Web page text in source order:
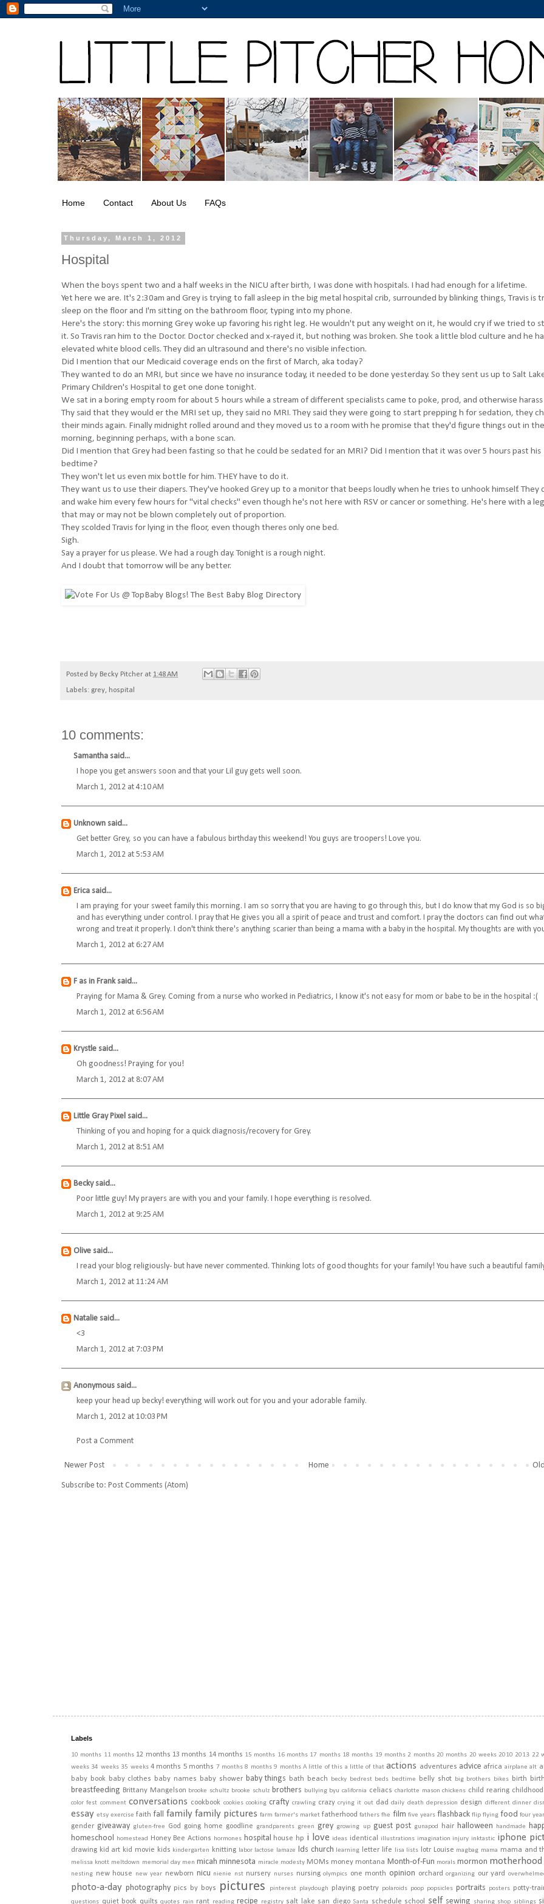
Home Contact About Us FAQs
Thursday, March 1, 2012
Hospital
When the boys spent two and a half weeks in the NICU after birth, I was done with hospitals. I had had enough for a lifetime.
Yet here we are. It's 2:30am and Grey is trying to fall asleep in the big metal hospital crib, surrounded by blinking things, Travis is
sleep on the floor and I'm sitting on the bathroom floor, typing into my phone.
Here's the story: this morning Grey woke up favoring his right leg. He wouldn't put any weight on it, he would cry if we tried to
it. So Travis ran him to the Doctor. Doctor checked and x-rayed it, but nothing was broken. She took a little blod culture and he
elevated white blood cells. They did an ultrasound and there's no visible infection.
Did I mention that our Medicaid coverage ends on the first of March, aka today?
They wanted to do an MRI, but since we have no insurance today, it needed to be done yesterday. So they sent us up to Salt
Primary Children's Hospital to get one done tonight.
We sat in a boring empty room for about 5 hours while a stream of different specialists came to poke, prod, and otherwise harass
Thy said that they would er the MRI set up, they said no MRI. They said they were going to start prepping h for sedation, they
their minds again. Finally midnight rolled around and they moved us to a room with he promise that they'd figure things out in the
morning, beginning perhaps, with a bone scan.
Did I mention that Grey had been fasting so that he could be sedated for an MRI? Did I mention that it was over 5 hours past his
bedtime?
They won't let us even mix bottle for him. THEY have to do it.
They want us to use their diapers. They've hooked Grey up to a monitor that beeps loudly when he tries to unhook himself. They
and wake him every few hours for "vital checks" even though he's not here with RSV or cancer or something. He's here with a
that may or may not be blown completely out of proportion.
They scolded Travis for lying in the floor, even though theres only one bed.
Sigh.
Say a prayer for us please. We had a rough day. Tonight is a rough night.
And I doubt that tomorrow will be any better.
Posted by Becky Pitcher at 1:48 AM
Labels: grey, hospital
10 comments:
Samantha said...
I hope you get answers soon and that your Lil guy gets well soon.
March 1, 2012 at 4:10 AM
Unknown said...
Get better Grey, so you can have a fabulous birthday this weekend! You guys are troopers! Love you.
March 1, 2012 at 5:53 AM
Erica said...
I am praying for your sweet family this morning. I am so sorry that you are having to go through this, but I do know that my God is so
and has everything under control. I pray that He gives you all a spirit of peace and trust and comfort. I pray the doctors can find out
wrong and treat it properly. I don't think there's anything scarier than being a mama with a baby in the hospital. My thoughts are with
March 1, 2012 at 6:27 AM
F as in Franksaid...
Praying for Mama & Grey. Coming from a nurse who worked in Pediatrics, I know it's not easy for mom or babe to be in the hospital :(
March 1, 2012 at 6:56 AM
Krystle said...
Oh goodness! Praying for you!
March 1, 2012 at 8:07 AM
Little Gray Pixel said...
Thinking of you and hoping for a quick diagnosis/recovery for Grey.
March 1, 2012 at 8:51 AM
Beckysaid...
Poor little guy! My prayers are with you and your family. I hope everything is resolved.
March 1, 2012 at 9:25 AM
Olive said...
I read your blog religiously- but have never commented. Thinking lots of good thoughts for your family! You have such a beautiful
March 1, 2012 at 11:24 AM
Natalie said...
<3
March 1, 2012 at 7:03 PM
Anonymous said...
keep your head up becky! everything will work out for you and your adorable family.
March 1, 2012 at 10:03 PM
Post a Comment
Newer Post Home
Subscribe to: Post Comments (Atom)
Labels
10 months 11 months 12 months 13 months 14 months 15 months 16 months 17 months 18 months 19 months 2 months 20 months 20 weeks 2010 2013 22
weeks 34 weeks 35 weeks 4 months 5 months 7 months 8 months 9 months A little of this a little of that actions adventures advice africa airplane alt
baby book baby clothes baby names baby shower baby things bath beach becky bedrest beds bedtime belly shot big brothers bikes birth
breastfeeding Brittany Mangelson brooke schultz brooke schulz brothers bullying byu california celiacs charlotte mason chickens child rearing childhood
color fest comment conversations cookbook cookies cooking crafty crawling crazy crying it out dad daily death depression design different dinner
essay etsy exercise faith fall family family pictures farm farmer's market fatherhood fathers fhe film five years flashback flip flying food four
gender giveaway gluten-free God going home goodline grandparents green grey growing up guest post gunapod hair halloween handmade
homeschool
homestead Honey Bee Actions hormones hospital house hp i love ideas identical illustrations imagination injury inktastic iphone
drawing kid art kid movie kids kindergarten knitting labor lactose lamaze lds church learning letter life lisa lists lotr Louise magbag mama mama and
melissa knott meltdown memorial day men micah minnesota miracle modesty MOMs money montana Month-of-Fun morals mormon motherhood
nesting new house new year newborn nicu nienie nst nursery nurses nursing olympics one month opinion orchard organizing our yard
photo-a-day photography pics by boys pictures pinterest playdough playing poetry polaroids poop popsicles portraits posters potty-
questions quiet book quilts quotes rain rant reading recipe registry salt lake san diego Santa schedule school self sewing sharing shop siblings